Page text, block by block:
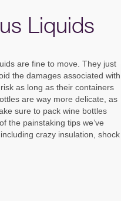
Liquids
are fine to move. They just
the damages associated with
as long as their containers
are way more delicate, as
sure to pack wine bottles
the painstaking tips we’ve
crazy insulation, shock